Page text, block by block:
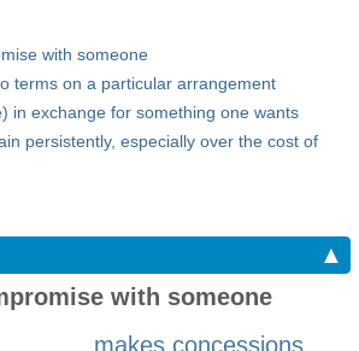
with someone
terms on a particular arrangement
in exchange for something one wants
persistently, especially over the cost of
▲
with someone
makes concessions